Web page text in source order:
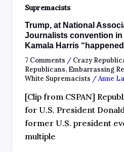
Supremacists
Trump, at National
Journalists convention in
Kamala Harris
7 Comments / Crazy
Republicans, Embarrassing
White Supremacists /Anne
[Clip from CSPAN]
for U.S. President
former U.S. president
multiple